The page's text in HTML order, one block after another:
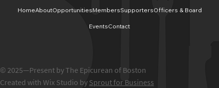
HomeAboutOpportunitiesMembersSupportersOfficers & Board
EventsContact
© 2025—Present by The Epicurean of Boston
Created with Wix Studio by Sprout for Business